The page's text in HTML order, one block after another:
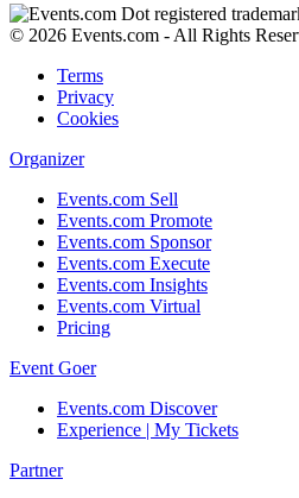
© 2026 Events.com - All Rights
Terms
Privacy
Cookies
Organizer
Events.com Sell
Events.com Promote
Events.com Sponsor
Events.com Execute
Events.com Insights
Events.com Virtual
Pricing
Event Goer
Events.com Discover
Experience | My Tickets
Partner